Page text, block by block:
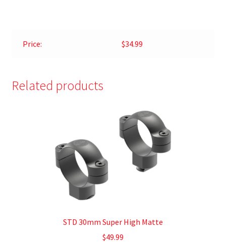
Price: $34.99
Related products
STD 30mm Super High Matte
$49.99